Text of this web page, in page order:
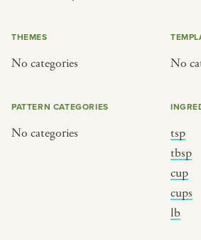
THEMES
No categories No
PATTERN CATEGORIES
No categories
tsp
tbsp
cup
cups
lb
SEE THE MAP
BY